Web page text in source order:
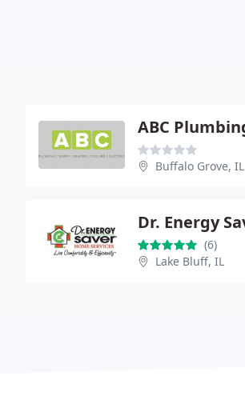
Buffalo Grove, IL
(6)
Lake Bluff, IL